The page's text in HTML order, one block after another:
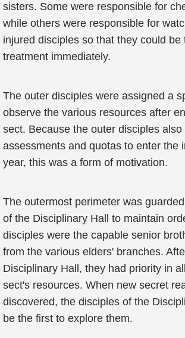
sisters. Some were responsible for
while others were responsible for
injured disciples so that they could be
treatment immediately.
The outer disciples were assigned a
observe the various resources after
sect. Because the outer disciples also
assessments and quotas to enter the
year, this was a form of motivation.
The outermost perimeter was
of the Disciplinary Hall to maintain
disciples were the capable senior
from the various elders' branches.
Disciplinary Hall, they had priority in
sect's resources. When new secret
discovered, the disciples of the
be the first to explore them.